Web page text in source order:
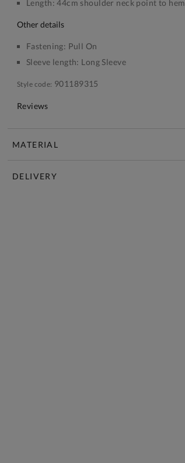
Length: 44cm shoulder neck point to hem
other details
Fastening: Pull On
Sleeve length: Long Sleeve
Style code: 901189315
Reviews
MATERIAL
DELIVERY